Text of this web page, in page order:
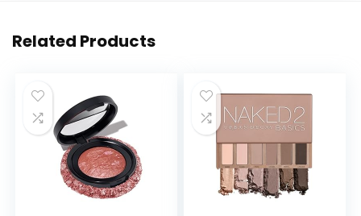
Related Products